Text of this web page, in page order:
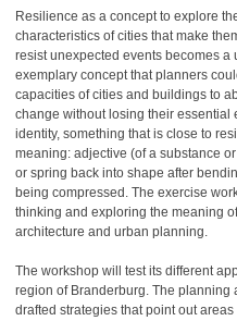
Resilience as a concept to explore
characteristics of cities that make
resist unexpected events becomes a
exemplary concept that planners
capacities of cities and buildings to
change without losing their essential
identity, something that is close to
meaning: adjective (of a substance
or spring back into shape after
being compressed. The exercise
thinking and exploring the meaning
architecture and urban planning.
The workshop will test its different
region of Branderburg. The planning
drafted strategies that point out